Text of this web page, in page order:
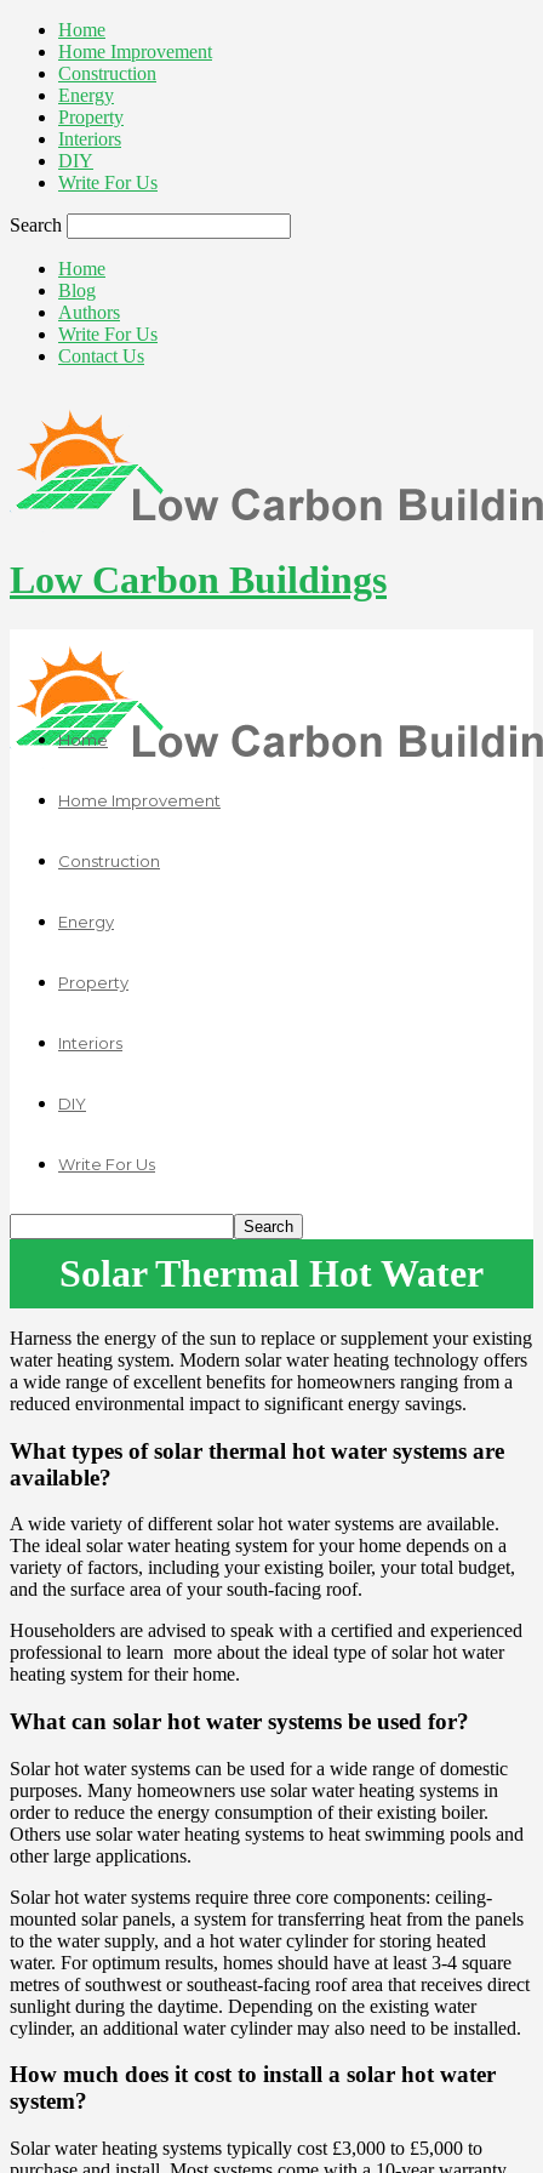
Home
Home Improvement
Construction
Energy
Property
Interiors
DIY
Write For Us
Search
Home
Blog
Authors
Write For Us
Contact Us
Low Carbon Buildings
Home
Home Improvement
Construction
Energy
Property
Interiors
DIY
Write For Us
Solar Thermal Hot Water
Harness the energy of the sun to replace or supplement your existing
water heating system. Modern solar water heating technology offers
a wide range of excellent benefits for homeowners ranging from a
reduced environmental impact to significant energy savings.
What types of solar thermal hot water systems are
available?
A wide variety of different solar hot water systems are available.
The ideal solar water heating system for your home depends on a
variety of factors, including your existing boiler, your total budget,
and the surface area of your south-facing roof.
Householders are advised to speak with a certified and experienced
professional to learn more about the ideal type of solar hot water
heating system for their home.
What can solar hot water systems be used for?
Solar hot water systems can be used for a wide range of domestic
purposes. Many homeowners use solar water heating systems in
order to reduce the energy consumption of their existing boiler.
Others use solar water heating systems to heat swimming pools and
other large applications.
Solar hot water systems require three core components: ceiling-
mounted solar panels, a system for transferring heat from the panels
to the water supply, and a hot water cylinder for storing heated
water. For optimum results, homes should have at least 3-4 square
metres of southwest or southeast-facing roof area that receives direct
sunlight during the daytime. Depending on the existing water
cylinder, an additional water cylinder may also need to be installed.
How much does it cost to install a solar hot water
system?
Solar water heating systems typically cost £3,000 to £5,000 to